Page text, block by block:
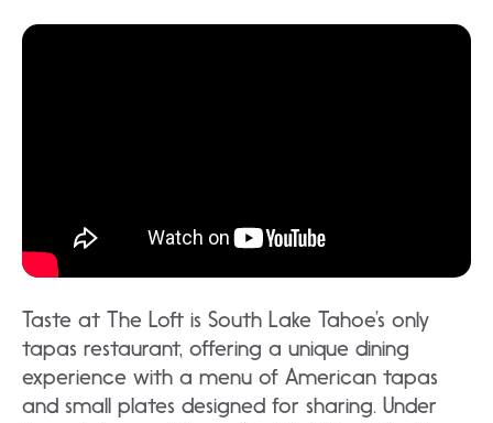
Taste at The Loft is South Lake Tahoe’s only
tapas restaurant, offering a unique dining
experience with a menu of American tapas
and small plates designed for sharing. Under